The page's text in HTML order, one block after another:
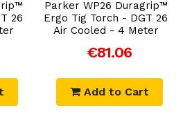
26
Parker WP26 Duragrip™
Ergo Tig Torch - DGT 26
Air Cooled - 4 Meter
€81.06
Add to Cart